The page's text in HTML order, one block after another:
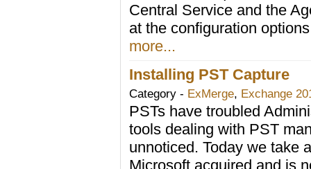
Central Service and the
at the configuration
more...
Installing PST Capture
Category - ExMerge, Exchange
PSTs have troubled
tools dealing with PST
unnoticed. Today we take
Microsoft acquired and is